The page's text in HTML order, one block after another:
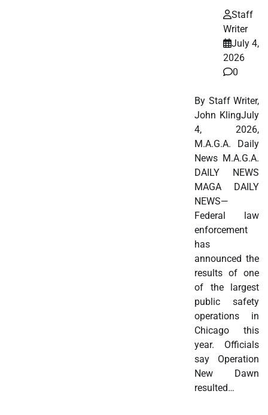
Staff
Writer
July 4,
2026
0
By Staff Writer,
John KlingJuly
4, 2026,
M.A.G.A. Daily
News M.A.G.A.
DAILY NEWS
MAGA DAILY
NEWS—
Federal law
enforcement
has
announced the
results of one
of the largest
public safety
operations in
Chicago this
year. Officials
say Operation
New Dawn
resulted…